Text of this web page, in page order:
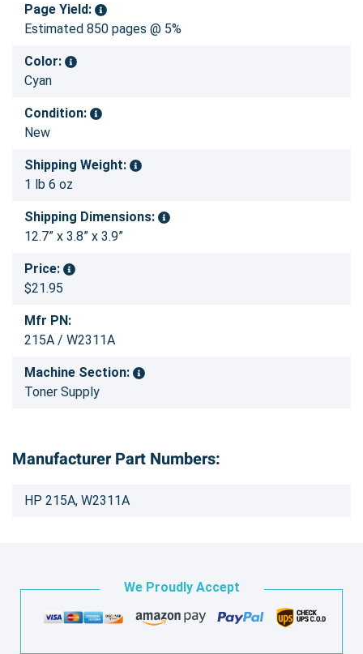
Page Yield:
Estimated 850 pages @ 5%
Color:
Cyan
Condition:
New
Shipping Weight:
1 lb 6 oz
Shipping Dimensions:
12.7” x 3.8” x 3.9”
Price:
$21.95
Mfr PN:
215A / W2311A
Machine Section:
Toner Supply
Manufacturer Part Numbers:
HP 215A, W2311A
We Proudly Accept